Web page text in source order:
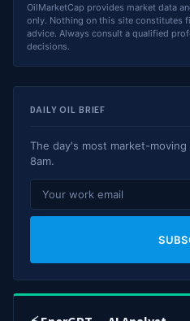
OilMarketCap provides market data
only. Nothing on this site constitutes
advice. Always consult a qualified
decisions.
DAILY OIL BRIEF
The day's most market-
8am.